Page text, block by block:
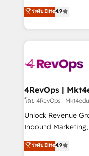
HubSpot
Hourly-fee
requirement).
far with our
Hire an agency
HubSpot and
team to simplify
experience for
ระดับ Elite4.9
โดย 4RevOps |
Unlock Revenue
Inbound Marketing,
specialize in
across industries
ระดับ Elite4.9